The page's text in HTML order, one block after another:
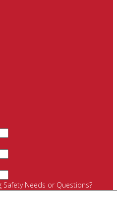
Safety Needs or Questions?